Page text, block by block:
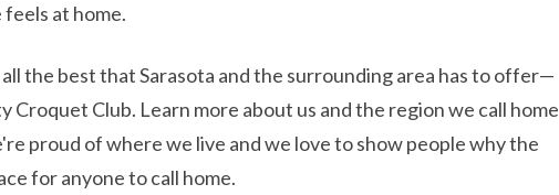
at home.
the best that Sarasota and the surrounding area has to offer—
Croquet Club. Learn more about us and the region we call home
proud of where we live and we love to show people why the
for anyone to call home.